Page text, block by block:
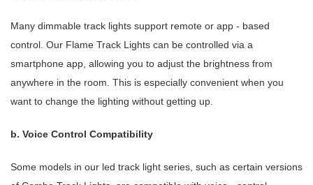
Many dimmable track lights support remote or app - based
control. Our Flame Track Lights can be controlled via a
smartphone app, allowing you to adjust the brightness from
anywhere in the room. This is especially convenient when you
want to change the lighting without getting up.
b. Voice Control Compatibility
Some models in our led track light series, such as certain versions